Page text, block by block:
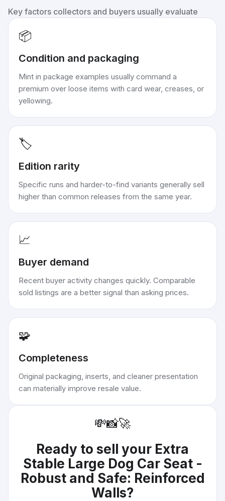
Key factors collectors and buyers usually evaluate
📦
Condition and packaging
Mint in package examples usually command a
premium over loose items with card wear, creases, or
yellowing.
🏷️
Edition rarity
Specific runs and harder-to-find variants generally sell
higher than common releases from the same year.
📈
Buyer demand
Recent buyer activity changes quickly. Comparable
sold listings are a better signal than asking prices.
🧩
Completeness
Original packaging, inserts, and cleaner presentation
can materially improve resale value.
💸📸🚀
Ready to sell your Extra
Stable Large Dog Car Seat -
Robust and Safe: Reinforced
Walls?